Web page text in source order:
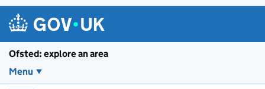
Ofsted: explore an area
Menu